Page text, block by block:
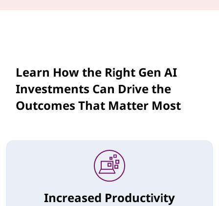
Learn How the Right Gen AI
Investments Can Drive the
Outcomes That Matter Most
Increased Productivity